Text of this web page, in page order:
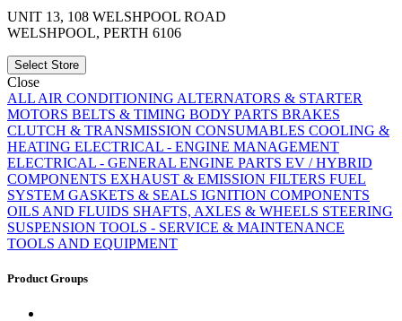
UNIT 13, 108 WELSHPOOL ROAD
WELSHPOOL, PERTH 6106
Select Store
Close
ALL AIR CONDITIONING ALTERNATORS & STARTER
MOTORS BELTS & TIMING BODY PARTS BRAKES
CLUTCH & TRANSMISSION CONSUMABLES COOLING &
HEATING ELECTRICAL - ENGINE MANAGEMENT
ELECTRICAL - GENERAL ENGINE PARTS EV / HYBRID
COMPONENTS EXHAUST & EMISSION FILTERS FUEL
SYSTEM GASKETS & SEALS IGNITION COMPONENTS
OILS AND FLUIDS SHAFTS, AXLES & WHEELS STEERING
SUSPENSION TOOLS - SERVICE & MAINTENANCE
TOOLS AND EQUIPMENT
Product Groups